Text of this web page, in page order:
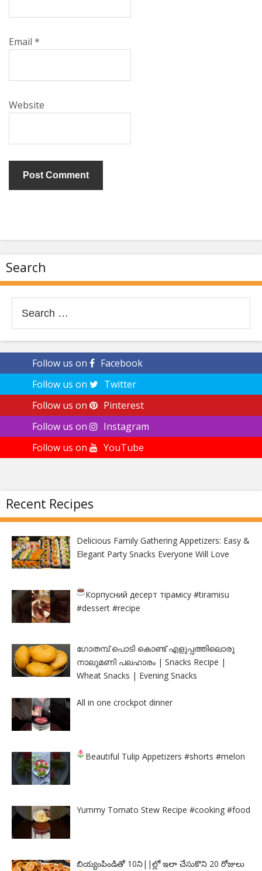
Email *
Website
Search
for:
Follow us on
Facebook
Follow us on
Twitter
Follow us on
Pinterest
Follow us on
Instagram
Follow us on
YouTube
Recent Recipes
Delicious Family Gathering Appetizers: Easy &
Elegant Party Snacks Everyone Will Love
Корпусний десерт тірамісу#tiramisu
#dessert #recipe
ഗോതമ്പ് പൊടി കൊണ്ട് എളുപ്പത്തിലൊരു
നാലുമണി പലഹാരം | Snacks Recipe |
Wheat Snacks | Evening Snacks
All in one crockpot dinner
Beautiful Tulip Appetizers#shorts #melon
Yummy Tomato Stew Recipe #cooking #food
బియ్యంపిండితో 10ని||ల్లో ఇలా చేసుకొని 20 రోజులు